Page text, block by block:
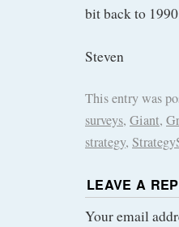
bit back to
Steven
This entry was
surveys, Giant,
strategy,
LEAVE A
Your email